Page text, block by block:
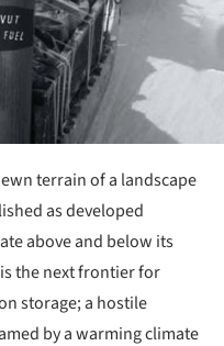
terrain of a landscape
as developed
above and below its
the next frontier for
storage; a hostile
by a warming climate